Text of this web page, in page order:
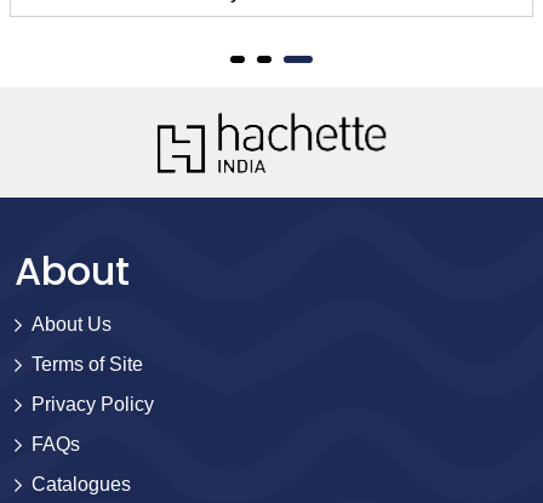
About
About Us
Terms of Site
Privacy Policy
FAQs
Catalogues